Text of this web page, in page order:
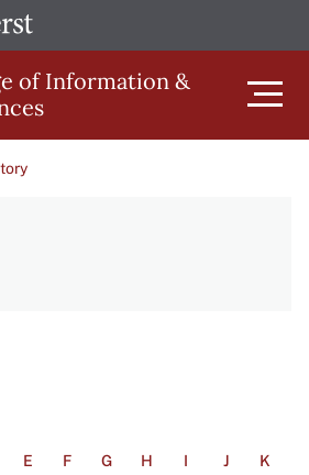
of Information &
E F G H I J K